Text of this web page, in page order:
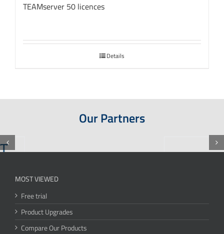
TEAMserver 50 licences
Details
Our Partners
MOST VIEWED
Free trial
Product Upgrades
Compare Our Products